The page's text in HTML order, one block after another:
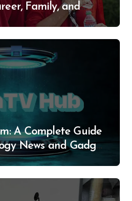
Family, and
A Complete Guide
News and Gadget